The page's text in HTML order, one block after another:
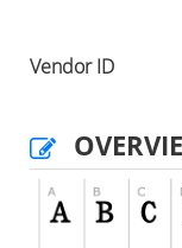
Vendor ID